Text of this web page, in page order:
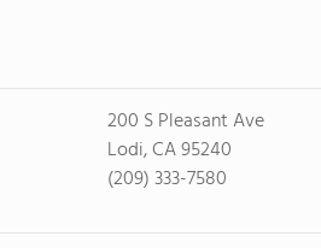
200 S Pleasant Ave
Lodi, CA 95240
(209) 333-7580